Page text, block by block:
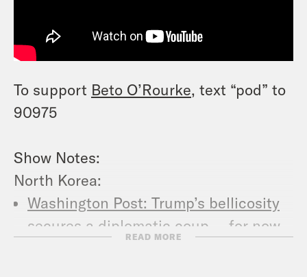
To support Beto O’Rourke, text “pod” to
90975
Show Notes:
North Korea:
Washington Post: Trump’s bellicosity
secures a diplomatic coup — for now
READ MORE